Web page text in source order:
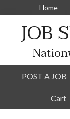
Home
JOB
POST A JOB
Cart